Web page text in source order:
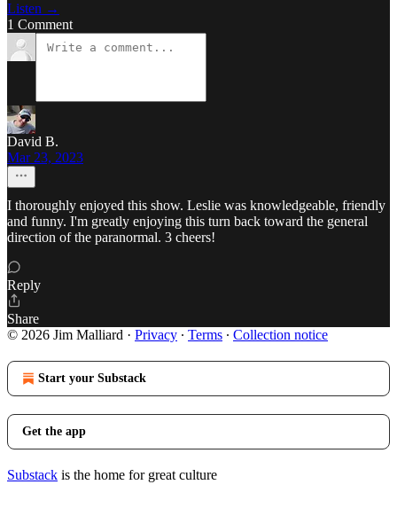
Listen →
1 Comment
David B.
Mar 23, 2023
I thoroughly enjoyed this show. Leslie was knowledgeable, friendly
and funny. I'm greatly enjoying this turn back toward the general
direction of the paranormal. 3 cheers!
Reply
Share
© 2026 Jim Malliard · Privacy ∙ Terms ∙ Collection notice
Start your Substack
Get the app
Substack is the home for great culture